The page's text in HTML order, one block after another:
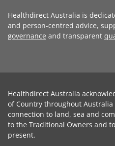
Healthdirect Australia is
and person-centred advice,
governance and transparent
Healthdirect Australia
of Country throughout
connection to land, sea and
to the Traditional Owners and
present.